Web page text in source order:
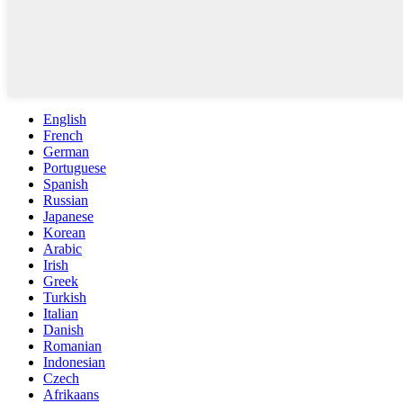
English
French
German
Portuguese
Spanish
Russian
Japanese
Korean
Arabic
Irish
Greek
Turkish
Italian
Danish
Romanian
Indonesian
Czech
Afrikaans